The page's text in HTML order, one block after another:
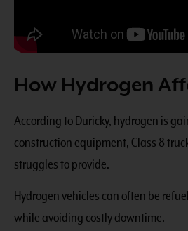
How Hydrogen
According to Duricky, hydrogen is
construction equipment, Class 8
struggles to provide.
Hydrogen vehicles can often be
while avoiding costly downtime.